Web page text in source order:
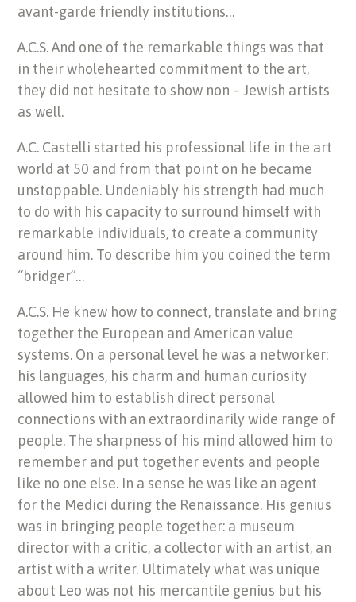
avant-garde friendly institutions…
A.C.S. And one of the remarkable things was that
in their wholehearted commitment to the art,
they did not hesitate to show non – Jewish artists
as well.
A.C. Castelli started his professional life in the art
world at 50 and from that point on he became
unstoppable. Undeniably his strength had much
to do with his capacity to surround himself with
remarkable individuals, to create a community
around him. To describe him you coined the term
“bridger”…
A.C.S. He knew how to connect, translate and bring
together the European and American value
systems. On a personal level he was a networker:
his languages, his charm and human curiosity
allowed him to establish direct personal
connections with an extraordinarily wide range of
people. The sharpness of his mind allowed him to
remember and put together events and people
like no one else. In a sense he was like an agent
for the Medici during the Renaissance. His genius
was in bringing people together: a museum
director with a critic, a collector with an artist, an
artist with a writer. Ultimately what was unique
about Leo was not his mercantile genius but his